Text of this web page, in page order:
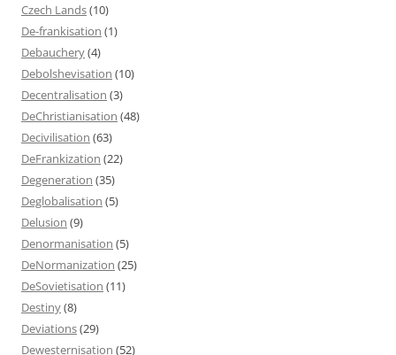
Czech Lands(10)
De-frankisation (1)
Debauchery(4)
Debolshevisation (10)
Decentralisation (3)
DeChristianisation (48)
Decivilisation (63)
DeFrankization (22)
Degeneration (35)
Deglobalisation (5)
Delusion (9)
Denormanisation (5)
DeNormanization (25)
DeSovietisation (11)
Destiny(8)
Deviations(29)
Dewesternisation (52)